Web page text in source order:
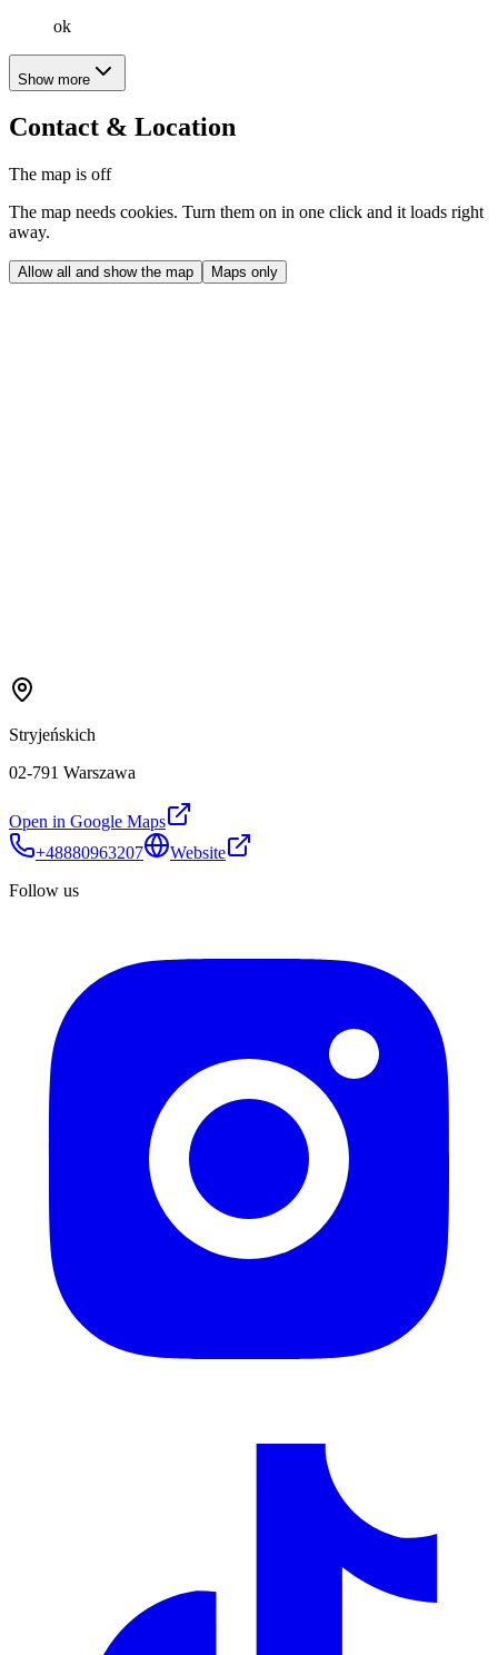
ok
Show more
Contact & Location
The map is off
The map needs cookies. Turn them on in one click and it loads right
away.
Allow all and show the map Maps only
Stryjeńskich
02-791 Warszawa
Open in Google Maps
+48880963207
Website
Follow us